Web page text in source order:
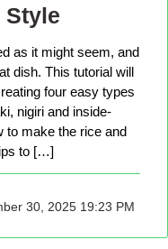
as it might seem, and
dish. This tutorial will
four easy types
nigiri and inside-
to make the rice and
to […]
30, 2025 19:23 PM